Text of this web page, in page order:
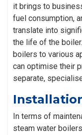
it brings to
fuel consumption,
translate into
the life of the
boilers to various
can optimise their
separate,
In terms of
steam water